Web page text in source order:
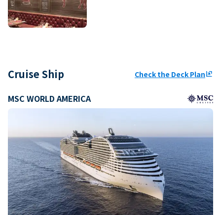
Cruise Ship Check the Deck Planungroup
MSC WORLD AMERICA